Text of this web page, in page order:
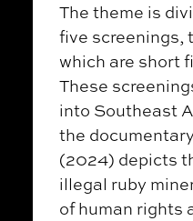
The theme is
five screenings,
which are short
These
into Southeast
the documentary
(2024) depicts
illegal ruby
of human rights